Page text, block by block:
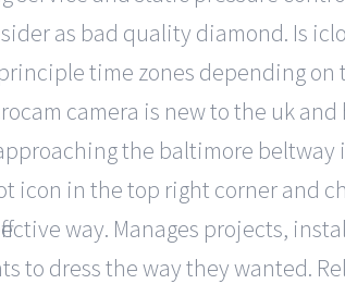
as bad quality diamond. Is
time zones depending
camera is new to the uk
the baltimore
icon in the top right corner and
way. Manages projects,
to dress the way they wanted.